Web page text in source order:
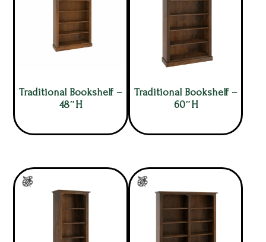
Traditional Bookshelf –
48″H
Traditional Bookshelf –
60″H